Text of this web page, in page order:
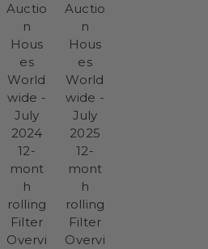
Auctio
n
Hous
es
World
wide -
July
2024
12-
mont
h
rolling
Filter
Overvi
Auctio
n
Hous
es
World
wide -
July
2025
12-
mont
h
rolling
Filter
Overvi